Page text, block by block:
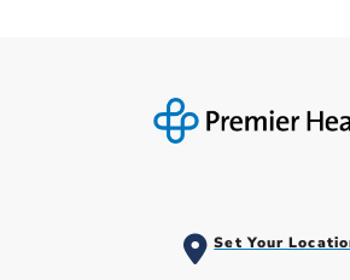
Set Your